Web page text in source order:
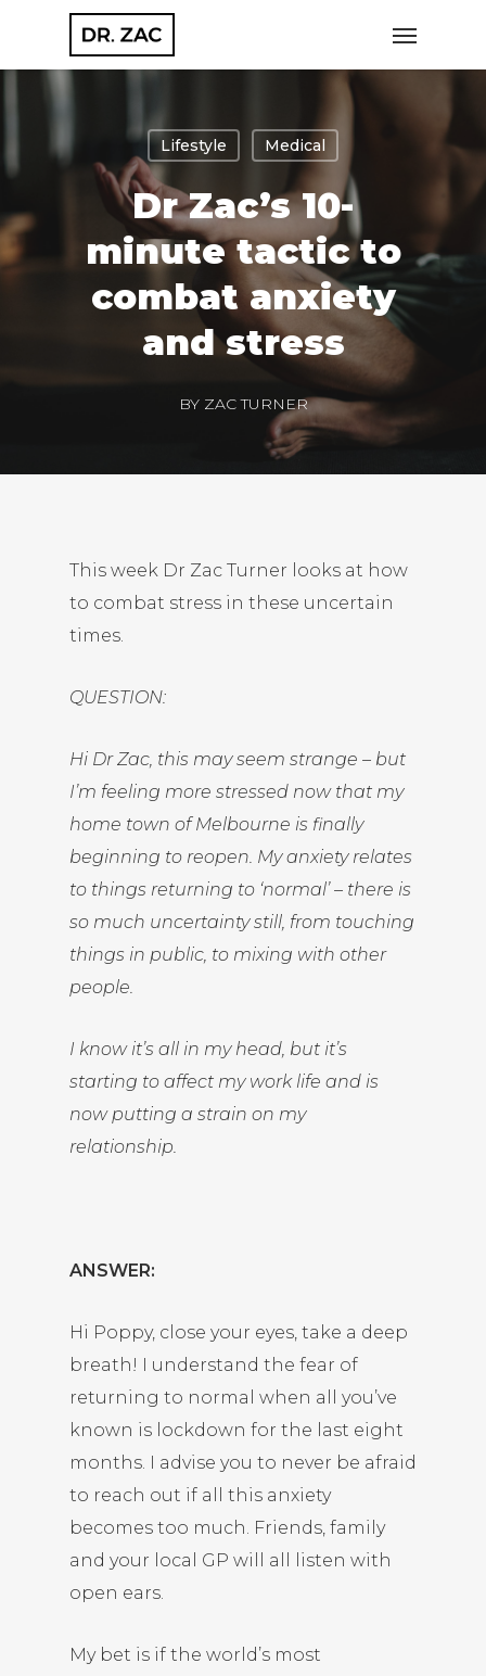
Menu
Lifestyle Medical
Dr Zac’s 10-
minute tactic to
combat anxiety
and stress
BY ZAC TURNER
This week Dr Zac Turner looks at how
to combat stress in these uncertain
times.
QUESTION:
Hi Dr Zac, this may seem strange – but
I’m feeling more stressed now that my
home town of Melbourne is finally
beginning to reopen. My anxiety relates
to things returning to ‘normal’ – there is
so much uncertainty still, from touching
things in public, to mixing with other
people.
I know it’s all in my head, but it’s
starting to affect my work life and is
now putting a strain on my
relationship.
ANSWER:
Hi Poppy, close your eyes, take a deep
breath! I understand the fear of
returning to normal when all you’ve
known is lockdown for the last eight
months. I advise you to never be afraid
to reach out if all this anxiety
becomes too much. Friends, family
and your local GP will all listen with
open ears.
My bet is if the world’s most